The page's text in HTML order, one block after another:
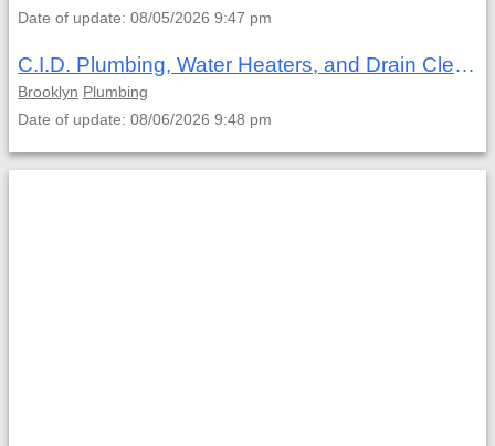
Date of update: 08/05/2026 9:47 pm
C.I.D. Plumbing, Water Heaters, and Drain Cleaning
Brooklyn Plumbing
Date of update: 08/06/2026 9:48 pm